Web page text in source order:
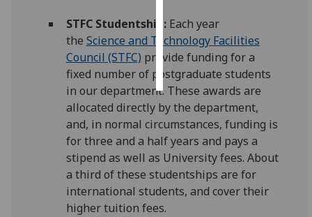
save
choices
accept
all
STFC Studentship:Each year
the Science and Technology Facilities
Council (STFC) provide funding for a
fixed number of postgraduate students
in our department. These awards are
allocated directly by the department,
and, in normal circumstances, funding is
for three and a half years and pays a
stipend as well as University fees. About
a third of these studentships are for
international students, and cover their
higher tuition fees.